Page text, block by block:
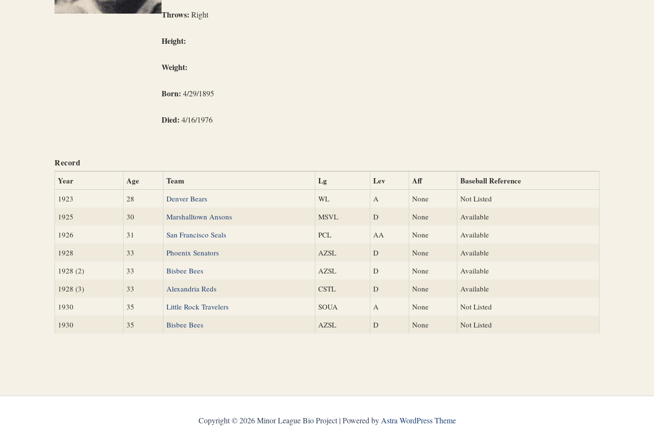
Throws: Right
Height:
Weight:
Born: 4/29/1895
Died: 4/16/1976
Record
Year Age Team Lg Lev Aff Baseball Reference
1923 28 Denver Bears WL A None
Not Listed
1925
30 Marshalltown Ansons MSVL D None
Available
1926
31 San Francisco Seals PCL AA None
Available
1928
33 Phoenix Senators AZSL D None
Available
1928 (2)
33 Bisbee Bees AZSL D None
Available
1928 (3)
33 Alexandria Reds CSTL D None
Available
1930
35 Little Rock Travelers SOUA A None
Not Listed
1930
35 Bisbee Bees AZSL D None Not Listed
Copyright © 2026 Minor League Bio Project | Powered by Astra WordPress Theme